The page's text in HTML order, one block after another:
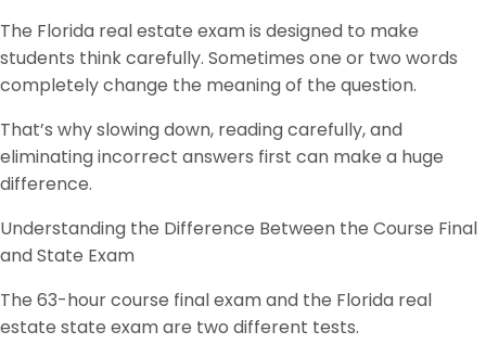
The Florida real estate exam is designed to make
students think carefully. Sometimes one or two words
completely change the meaning of the question.
That’s why slowing down, reading carefully, and
eliminating incorrect answers first can make a huge
difference.
Understanding the Difference Between the Course Final
and State Exam
The 63-hour course final exam and the Florida real
estate state exam are two different tests.